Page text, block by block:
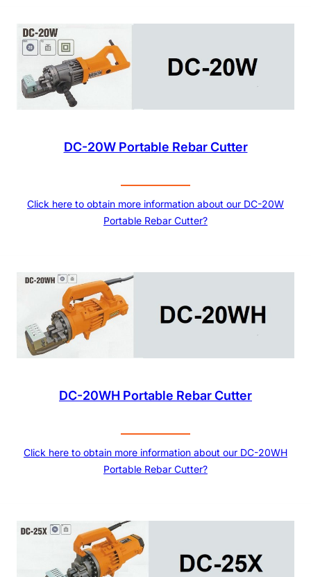
DC-20W Portable Rebar Cutter
Click here to obtain more information about our DC-20W
Portable Rebar Cutter?
DC-20WH Portable Rebar Cutter
Click here to obtain more information about our DC-20WH
Portable Rebar Cutter?